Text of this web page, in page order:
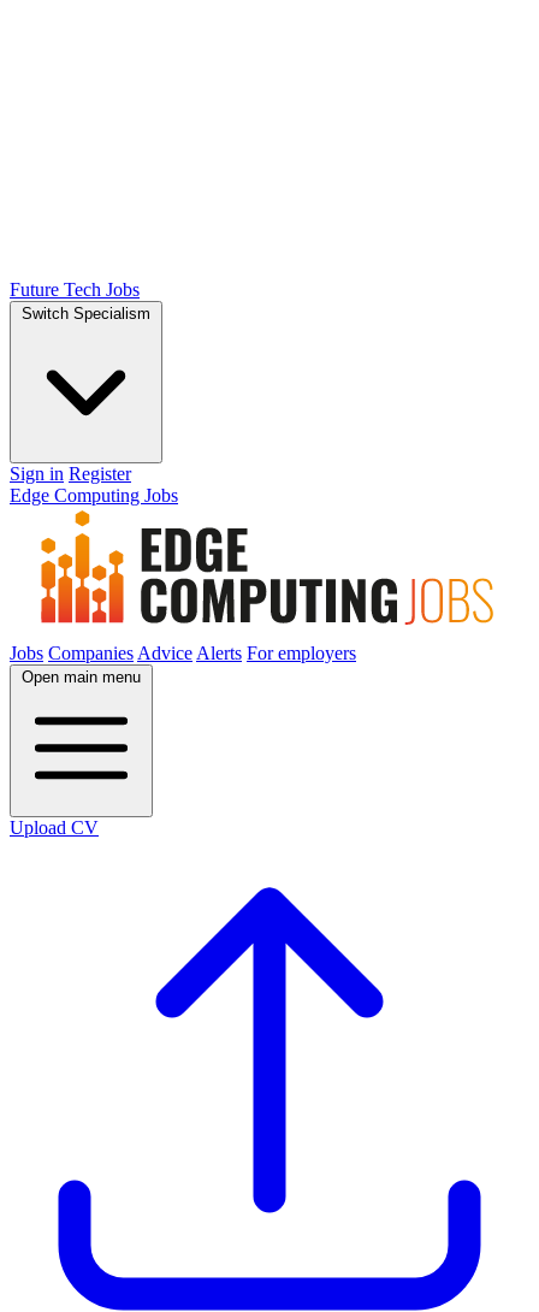
Future Tech Jobs
Switch Specialism
Sign in Register
Edge Computing Jobs
Jobs Companies Advice Alerts For employers
Open main menu
Upload CV